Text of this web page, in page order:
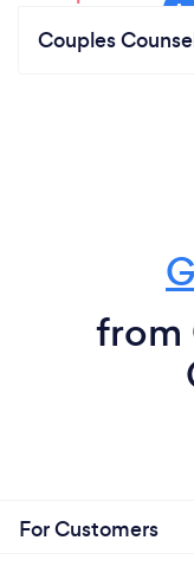
Couples
from
For Customers